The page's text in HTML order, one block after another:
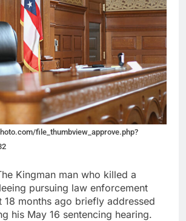
file_thumbview_approve.php?
Kingman man who killed a
pursuing law enforcement
18 months ago briefly addressed
his May 16 sentencing hearing.